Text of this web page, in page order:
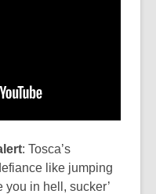
: Tosca’s
like jumping
you in hell, sucker’